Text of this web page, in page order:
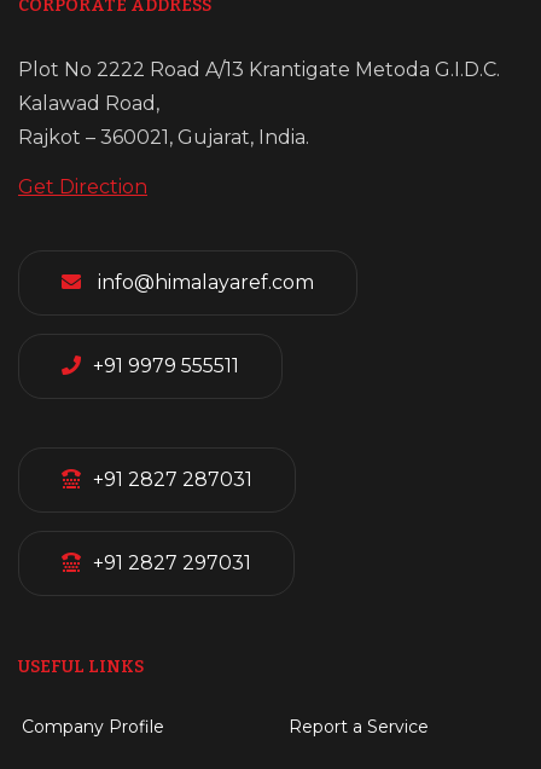
CORPORATE ADDRESS
Plot No 2222 Road A/13 Krantigate Metoda G.I.D.C.
Kalawad Road,
Rajkot – 360021, Gujarat, India.
Get Direction
info@himalayaref.com
+91 9979 555511
+91 2827 287031
+91 2827 297031
USEFUL LINKS
Company Profile Report a Service